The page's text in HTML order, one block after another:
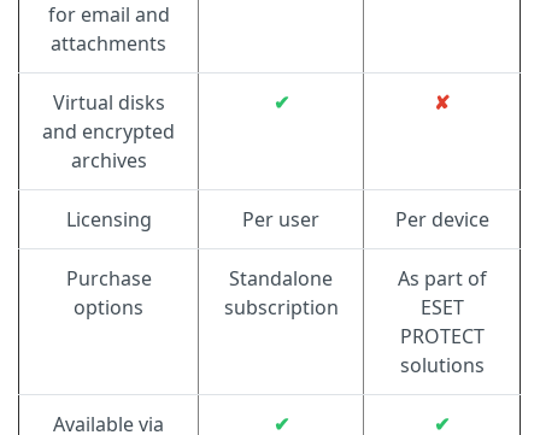
for email and
attachments
Virtual disks
and encrypted
archives
✔ ✘
Licensing Per user Per device
Purchase
options
Standalone
subscription
As part of
ESET
PROTECT
solutions
Available via
✔ ✔